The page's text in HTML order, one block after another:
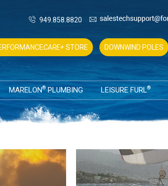
949.858.8820
CARE+STORE DOWNWIND POLES
MARELON®PLUMBING LEISURE FURL®